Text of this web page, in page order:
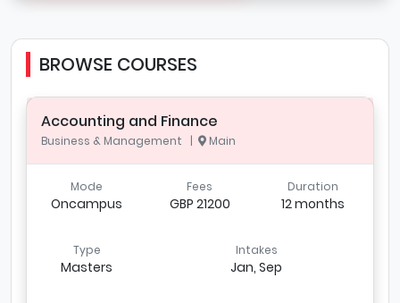
BROWSE COURSES
Accounting and Finance
Business & Management | Main
Mode
Oncampus
Fees
GBP 21200
Duration
12 months
Type
Masters
Intakes
Jan, Sep